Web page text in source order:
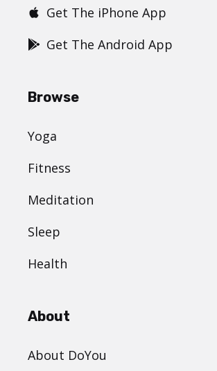
Get The iPhone App
Get The Android App
Browse
Yoga
Fitness
Meditation
Sleep
Health
About
About DoYou